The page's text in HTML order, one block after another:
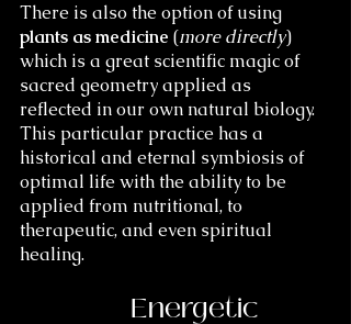
There is also the option of using
plants as medicine (more directly)
which is a great scientific magic of
sacred geometry applied as
reflected in our own natural biology.
This particular practice has a
historical and eternal symbiosis of
optimal life with the ability to be
applied from nutritional, to
therapeutic, and even spiritual
healing.